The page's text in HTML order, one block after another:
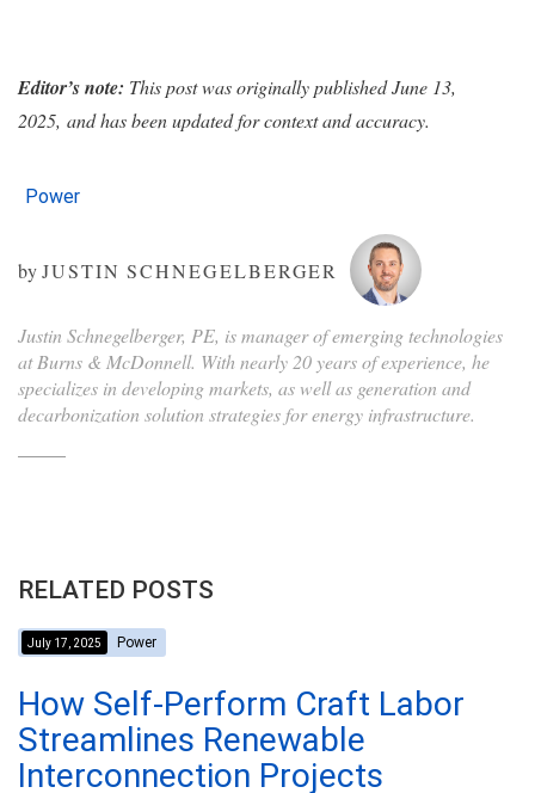
Editor’s note: This post was originally published June 13,
2025, and has been updated for context and accuracy.
Power
byJUSTIN SCHNEGELBERGER
Justin Schnegelberger, PE, is manager of emerging technologies
at Burns & McDonnell. With nearly 20 years of experience, he
specializes in developing markets, as well as generation and
decarbonization solution strategies for energy infrastructure.
RELATED POSTS
July 17, 2025 Power
How Self-Perform Craft Labor
Streamlines Renewable
Interconnection Projects